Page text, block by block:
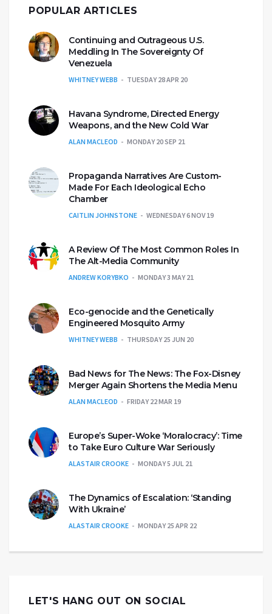
POPULAR ARTICLES
Continuing and Outrageous U.S.
Meddling In The Sovereignty Of
Venezuela
WHITNEY WEBB TUESDAY 28 APR 20
Havana Syndrome, Directed Energy
Weapons, and the New Cold War
ALAN MACLEOD MONDAY 20 SEP 21
Propaganda Narratives Are Custom-
Made For Each Ideological Echo
Chamber
CAITLIN JOHNSTONE WEDNESDAY 6 NOV 19
A Review Of The Most Common Roles In
The Alt-Media Community
ANDREW KORYBKO MONDAY 3 MAY 21
Eco-genocide and the Genetically
Engineered Mosquito Army
WHITNEY WEBB THURSDAY 25 JUN 20
Bad News for The News: The Fox-Disney
Merger Again Shortens the Media Menu
ALAN MACLEOD FRIDAY 22 MAR 19
Europe’s Super-Woke ‘Moralocracy’: Time
to Take Euro Culture War Seriously
ALASTAIR CROOKE MONDAY 5 JUL 21
The Dynamics of Escalation: ‘Standing
With Ukraine’
ALASTAIR CROOKE MONDAY 25 APR 22
LET'S HANG OUT ON SOCIAL